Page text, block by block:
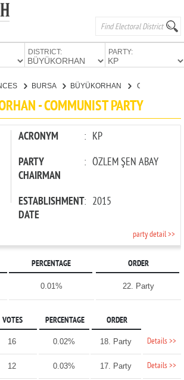
DISTRICT: PARTY:
BURSA BÜYÜKORHAN
- COMMUNIST PARTY
ACRONYM : KP
PARTY
CHAIRMAN
: ÖZLEM ŞEN ABAY
ESTABLISHMENT
DATE
: 2015
party detail >>
PERCENTAGE ORDER
0.01% 22. Party
VOTES PERCENTAGE ORDER
16 0.02% 18. Party Details >>
12 0.03% 17. Party Details >>